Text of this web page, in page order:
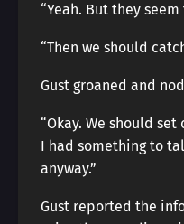
“Yeah. But they
“Then we should
Gust groaned and
“Okay. We should
I had something to
anyway.”
Gust reported the